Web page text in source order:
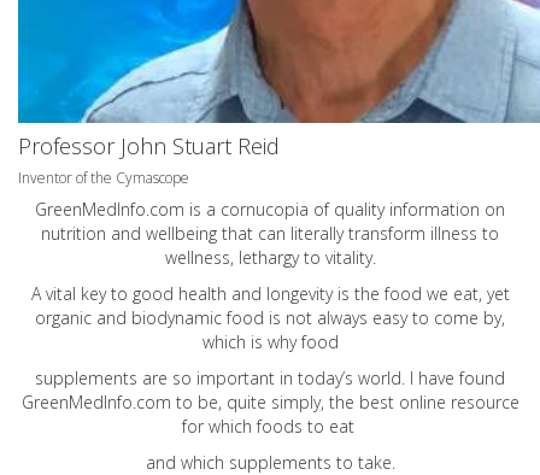
Professor John Stuart Reid
Inventor of the Cymascope
GreenMedInfo.com is a cornucopia of quality information on
nutrition and wellbeing that can literally transform illness to
wellness, lethargy to vitality.
A vital key to good health and longevity is the food we eat, yet
organic and biodynamic food is not always easy to come by,
which is why food
supplements are so important in today’s world. I have found
GreenMedInfo.com to be, quite simply, the best online resource
for which foods to eat
and which supplements to take.